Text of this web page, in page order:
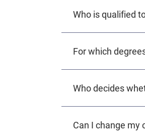
Who is qualified
For which
Who decides
Can I change my